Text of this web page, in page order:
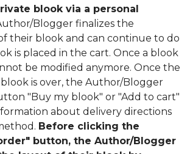
blook via a personal
Blogger finalizes the
their blook and can continue to do
is placed in the cart. Once a blook
be modified anymore. Once the
is over, the Author/Blogger
"Buy my blook" or "Add to cart"
about delivery directions
Before clicking the
button, the Author/Blogger